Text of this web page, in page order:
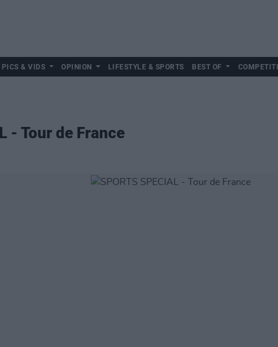
PICS & VIDS OPINION LIFESTYLE & SPORTS BEST OF
- Tour de France